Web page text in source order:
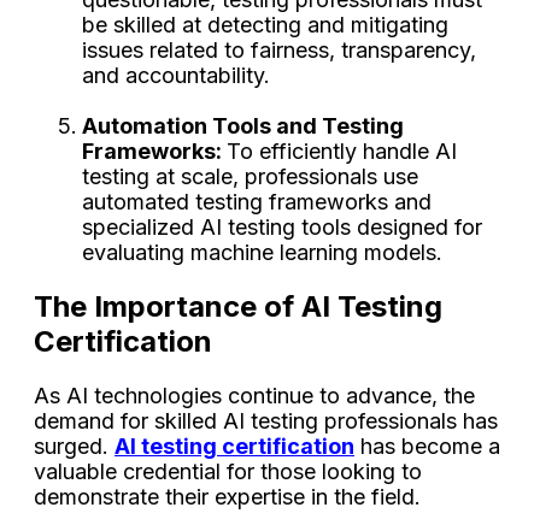
be skilled at detecting and mitigating
issues related to fairness, transparency,
and accountability.
Automation Tools and Testing
Frameworks: To efficiently handle AI
testing at scale, professionals use
automated testing frameworks and
specialized AI testing tools designed for
evaluating machine learning models.
The Importance of AI Testing
Certification
As AI technologies continue to advance, the
demand for skilled AI testing professionals has
surged. AI testing certification has become a
valuable credential for those looking to
demonstrate their expertise in the field.